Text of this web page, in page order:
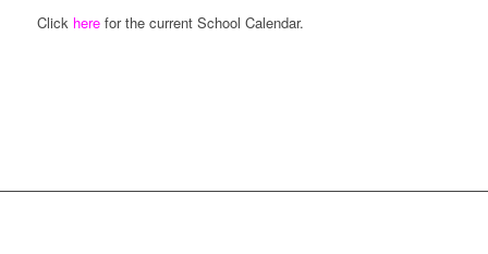
Click herefor the current School Calendar.